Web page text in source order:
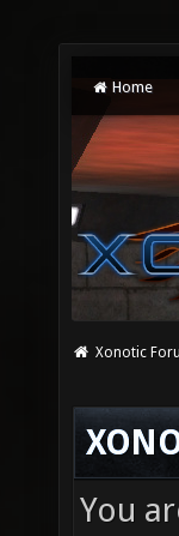
Home
Xonotic
You